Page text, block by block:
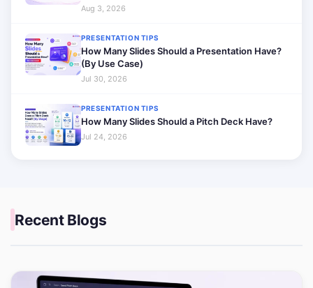
Aug 3, 2026
PRESENTATION TIPS
How Many Slides Should a Presentation Have?
(By Use Case)
Jul 30, 2026
PRESENTATION TIPS
How Many Slides Should a Pitch Deck Have?
Jul 24, 2026
Recent Blogs